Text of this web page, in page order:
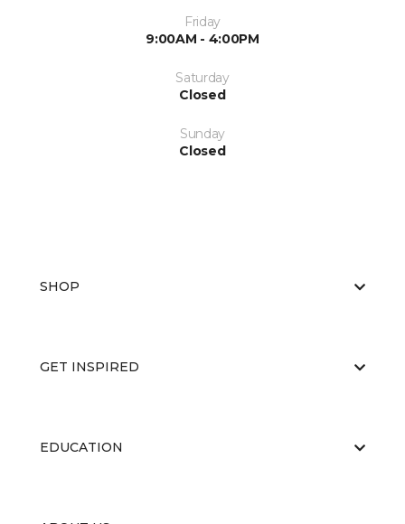
Friday
9:00AM - 4:00PM
Saturday
Closed
Sunday
Closed
SHOP
GET INSPIRED
EDUCATION